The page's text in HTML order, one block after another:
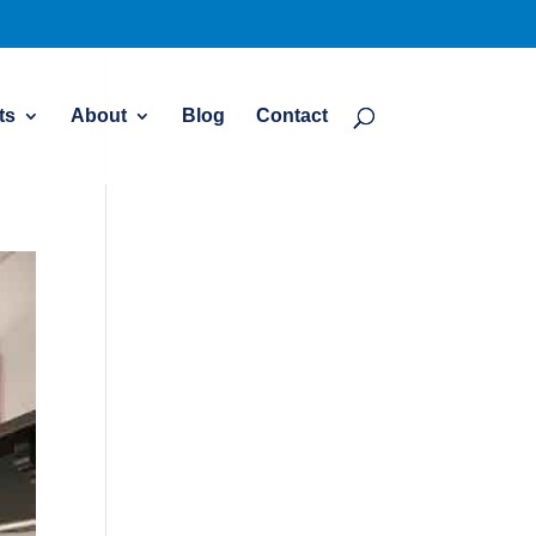
About Blog Contact